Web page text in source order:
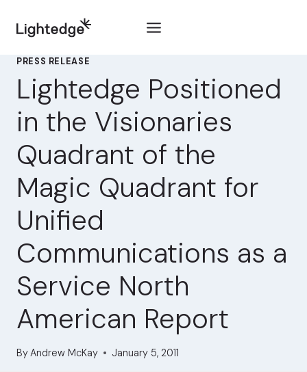
PRESS RELEASE
Lightedge Positioned
in the Visionaries
Quadrant of the
Magic Quadrant for
Unified
Communications as a
Service North
American Report
ByAndrew McKay January 5, 2011